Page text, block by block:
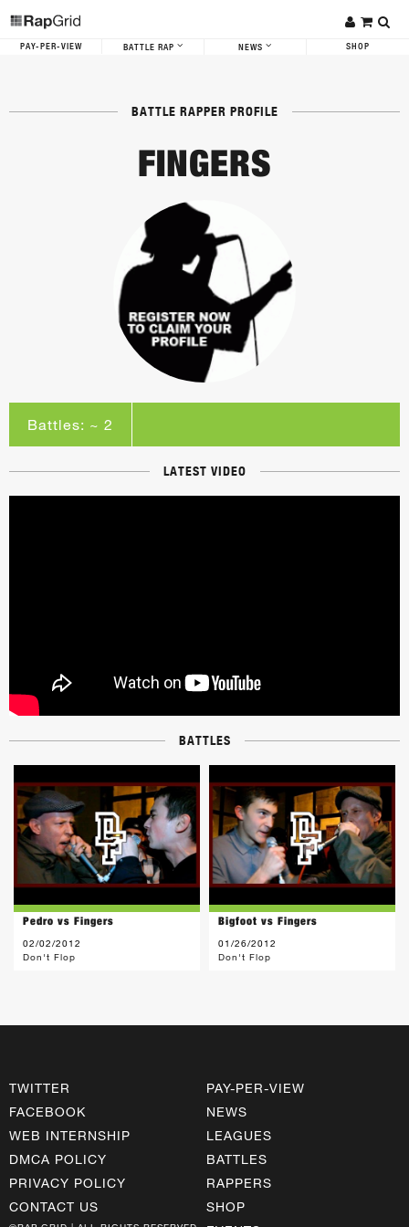
PAY-PER-VIEW BATTLE RAP NEWS SHOP
BATTLE RAPPER PROFILE
FINGERS
Battles: ~ 2
LATEST VIDEO
BATTLES
Pedro vs Fingers
02/02/2012
Don't Flop
Bigfoot vs Fingers
01/26/2012
Don't Flop
TWITTER
FACEBOOK
WEB INTERNSHIP
DMCA POLICY
PRIVACY POLICY
CONTACT US
PAY-PER-VIEW
NEWS
LEAGUES
BATTLES
RAPPERS
SHOP